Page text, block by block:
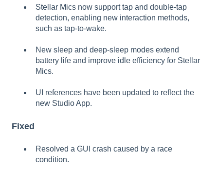
Stellar Mics now support tap and double-tap
detection, enabling new interaction methods,
such as tap-to-wake.
New sleep and deep-sleep modes extend
battery life and improve idle efficiency for Stellar
Mics.
UI references have been updated to reflect the
new Studio App.
Fixed
Resolved a GUI crash caused by a race
condition.